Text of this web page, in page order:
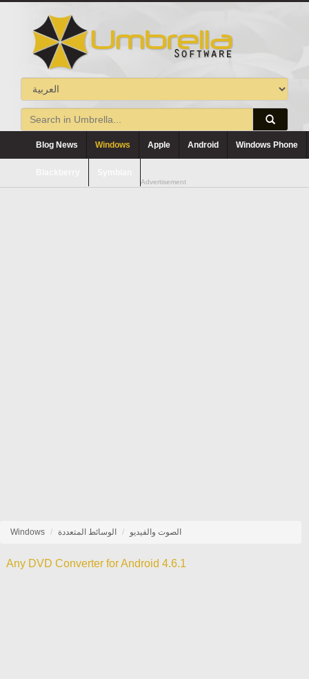
Blog News Windows Apple Android Windows Phone
Advertisement
Windows الوسائط المتعددة الصوت والفيديو
Any DVD Converter for Android 4.6.1